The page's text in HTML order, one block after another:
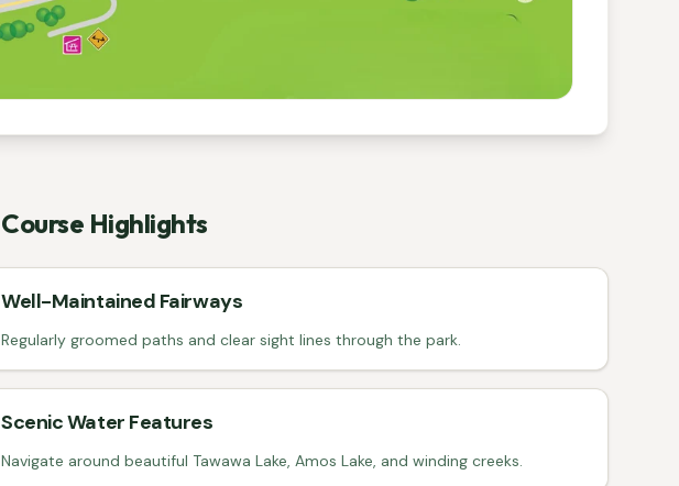
Course Highlights
Well-Maintained Fairways
Regularly groomed paths and clear sight lines through the park.
Scenic Water Features
Navigate around beautiful Tawawa Lake, Amos Lake, and winding creeks.